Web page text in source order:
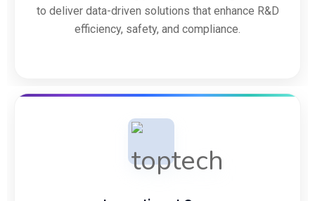
to deliver data-driven solutions that enhance R&D
efficiency, safety, and compliance.